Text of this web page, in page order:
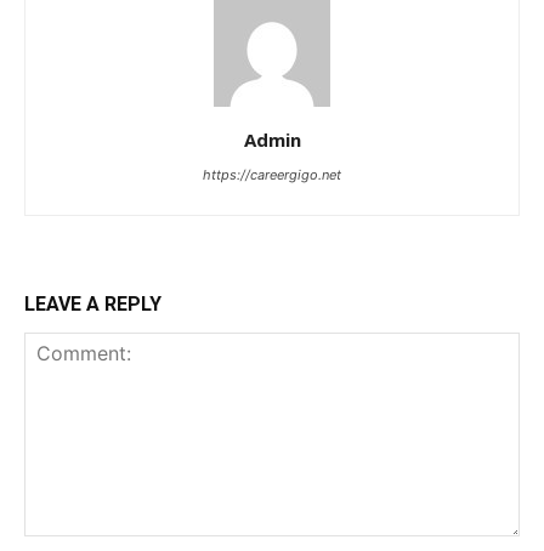
Admin
https://careergigo.net
LEAVE A REPLY